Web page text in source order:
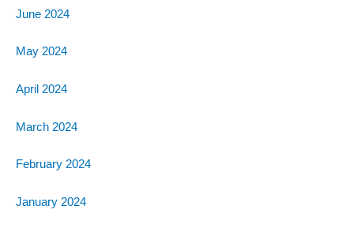
June 2024
May 2024
April 2024
March 2024
February 2024
January 2024